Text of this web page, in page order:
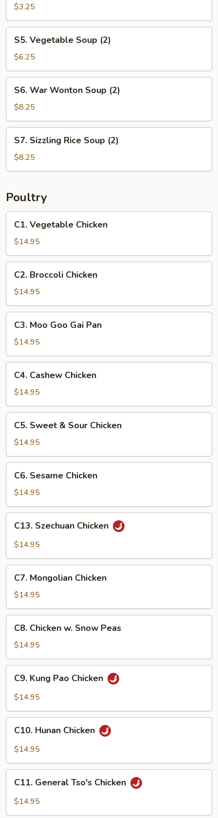
Soup
$3.25
Vegetable
Soup
(2)
S5. Vegetable Soup (2)
$6.25
War
Wonton
Soup
(2)
S6. War Wonton Soup (2)
$8.25
Sizzling
Rice
Soup
S7. Sizzling Rice Soup (2)
$8.25
Poultry
Vegetable
Chicken
C1. Vegetable Chicken
$14.95
Broccoli
Chicken
C2. Broccoli Chicken
$14.95
Moo
Goo
Gai
Pan
C3. Moo Goo Gai Pan
$14.95
Cashew
Chicken
C4. Cashew Chicken
$14.95
Sweet
Sour
Chicken
C5. Sweet & Sour Chicken
$14.95
Sesame
Chicken
C6. Sesame Chicken
$14.95
Szechuan
Chicken
C13. Szechuan Chicken
$14.95
Mongolian
Chicken
C7. Mongolian Chicken
$14.95
Chicken
Snow
Peas
C8. Chicken w. Snow Peas
$14.95
Kung
Pao
C9. Kung Pao Chicken
$14.95
Hunan
Chicken
C10. Hunan Chicken
$14.95
General
Tso's
C11. General Tso's Chicken
$14.95